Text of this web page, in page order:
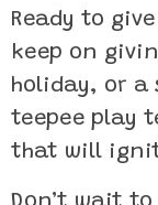
Ready to
keep on
holiday, or a
teepee play
that will